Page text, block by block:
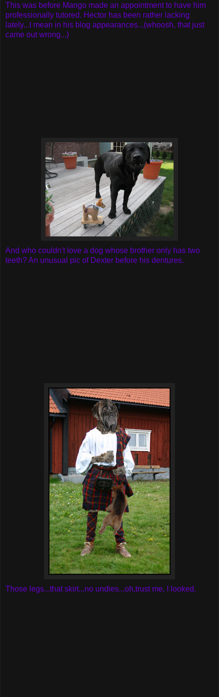
This was before Mango made an appointment to have him
professionally tutored. Hector has been rather lacking
lately...I mean in his blog appearances...(whoosh, that just
came out wrong...)
And who couldn't love a dog whose brother only has two
teeth? An unusual pic of Dexter before his dentures.
Those legs...that skirt...no undies...oh,trust me, I looked.